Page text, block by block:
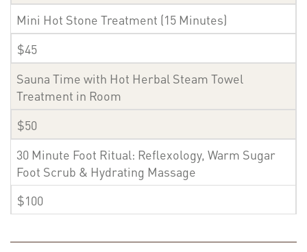
Mini Hot Stone Treatment (15 Minutes)
$45
Sauna Time with Hot Herbal Steam Towel
Treatment in Room
$50
30 Minute Foot Ritual: Reflexology, Warm Sugar
Foot Scrub & Hydrating Massage
$100